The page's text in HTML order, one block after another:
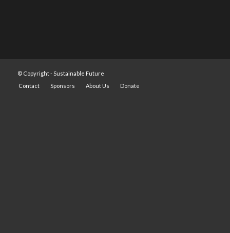
© Copyright -Sustainable Future
Contact
Sponsors About Us Donate